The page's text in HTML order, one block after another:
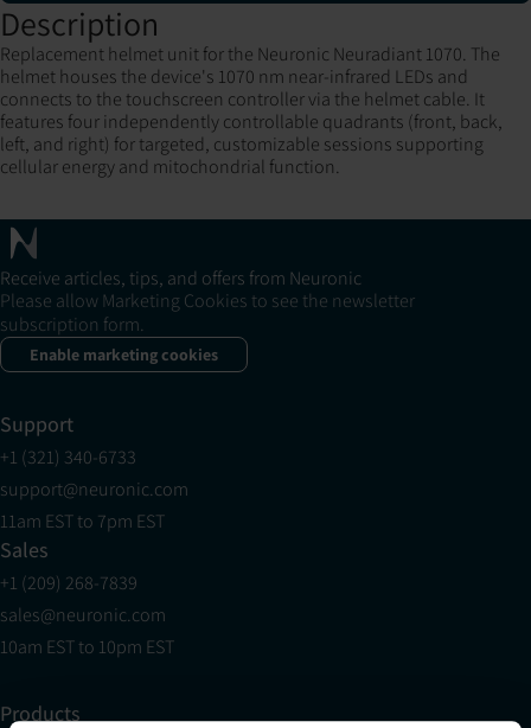
Description
Replacement helmet unit for the Neuronic Neuradiant 1070. The
helmet houses the device's 1070 nm near-infrared LEDs and
connects to the touchscreen controller via the helmet cable. It
features four independently controllable quadrants (front, back,
left, and right) for targeted, customizable sessions supporting
cellular energy and mitochondrial function.
Receive articles, tips, and offers from Neuronic
Please allow Marketing Cookies to see the newsletter
subscription form.
Enable marketing cookies
Support
+1 (321) 340-6733
support@neuronic.com
11am EST to 7pm EST
Sales
+1 (209) 268-7839
sales@neuronic.com
10am EST to 10pm EST
Products